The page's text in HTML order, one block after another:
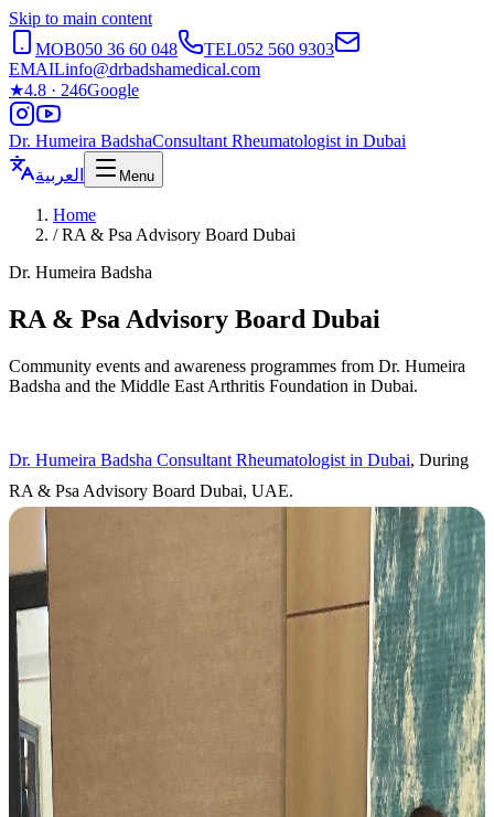
Skip to main content
MOB050 36 60 048 TEL052 560 9303
EMAILinfo@drbadshamedical.com
★4.8 · 246Google
Dr. Humeira BadshaConsultant Rheumatologist in Dubai
العربية
Menu
Home
/ RA & Psa Advisory Board Dubai
Dr. Humeira Badsha
RA & Psa Advisory Board Dubai
Community events and awareness programmes from Dr. Humeira
Badsha and the Middle East Arthritis Foundation in Dubai.
Dr. Humeira Badsha Consultant Rheumatologist in Dubai, During
RA & Psa Advisory Board Dubai, UAE.